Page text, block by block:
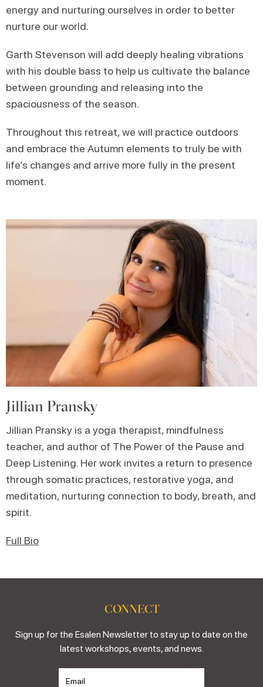
energy and nurturing ourselves in order to better
nurture our world.
Garth Stevenson will add deeply healing vibrations
with his double bass to help us cultivate the balance
between grounding and releasing into the
spaciousness of the season.
Throughout this retreat, we will practice outdoors
and embrace the Autumn elements to truly be with
life’s changes and arrive more fully in the present
moment.
Jillian Pransky
Jillian Pransky is a yoga therapist, mindfulness
teacher, and author of The Power of the Pause and
Deep Listening. Her work invites a return to presence
through somatic practices, restorative yoga, and
meditation, nurturing connection to body, breath, and
spirit.
Full Bio
CONNECT
Sign up for the Esalen Newsletter to stay up to date on the
latest workshops, events, and news.